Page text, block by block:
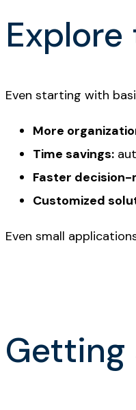
Even starting with
More
Time savings:
Faster decision-
Customized
Even small
Getting